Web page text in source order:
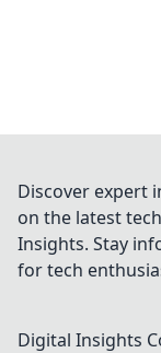
Discover expert
on the latest
Insights. Stay
for tech
Digital Insights